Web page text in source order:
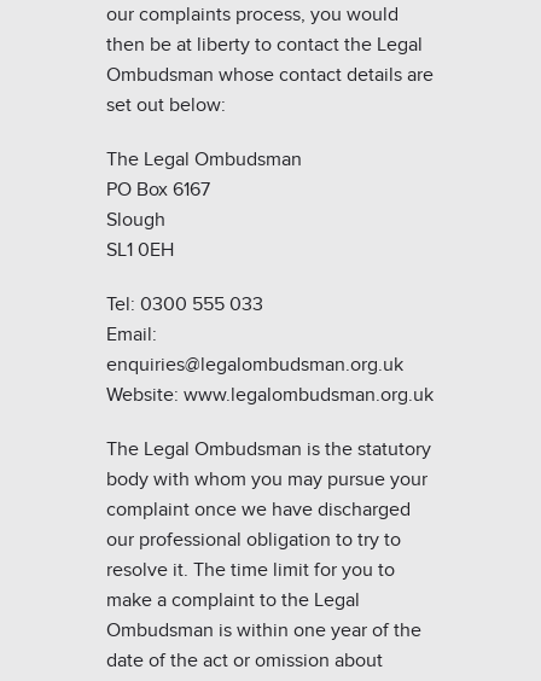
our complaints process, you would
then be at liberty to contact the Legal
Ombudsman whose contact details are
set out below:
The Legal Ombudsman
PO Box 6167
Slough
SL1 0EH
Tel: 0300 555 033
Email:
enquiries@legalombudsman.org.uk
Website: www.legalombudsman.org.uk
The Legal Ombudsman is the statutory
body with whom you may pursue your
complaint once we have discharged
our professional obligation to try to
resolve it. The time limit for you to
make a complaint to the Legal
Ombudsman is within one year of the
date of the act or omission about